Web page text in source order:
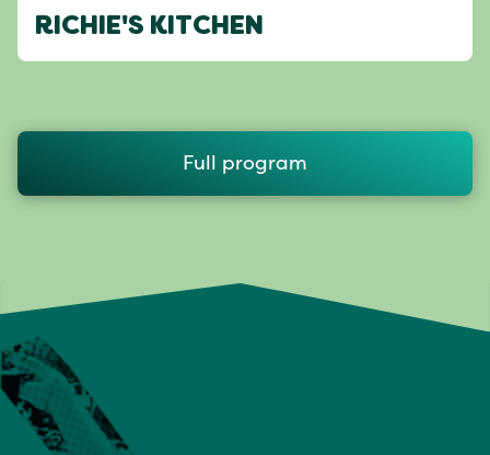
RICHIE'S KITCHEN
Full program